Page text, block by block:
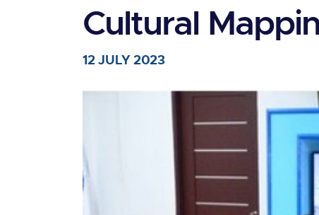
Cultural
12 JULY 2023